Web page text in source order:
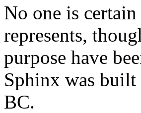
No one is
represents,
purpose have
Sphinx was
BC.